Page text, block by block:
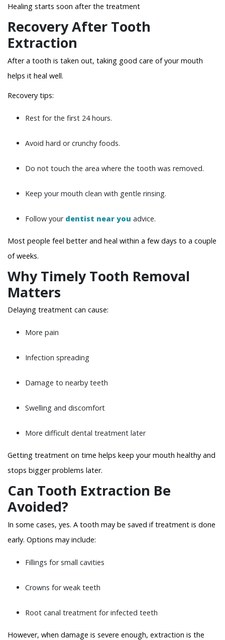
Healing starts soon after the treatment
Recovery After Tooth
Extraction
After a tooth is taken out, taking good care of your mouth
helps it heal well.
Recovery tips:
Rest for the first 24 hours.
Avoid hard or crunchy foods.
Do not touch the area where the tooth was removed.
Keep your mouth clean with gentle rinsing.
Follow your dentist near you advice.
Most people feel better and heal within a few days to a couple
of weeks.
Why Timely Tooth Removal
Matters
Delaying treatment can cause:
More pain
Infection spreading
Damage to nearby teeth
Swelling and discomfort
More difficult dental treatment later
Getting treatment on time helps keep your mouth healthy and
stops bigger problems later.
Can Tooth Extraction Be
Avoided?
In some cases, yes. A tooth may be saved if treatment is done
early. Options may include:
Fillings for small cavities
Crowns for weak teeth
Root canal treatment for infected teeth
However, when damage is severe enough, extraction is the